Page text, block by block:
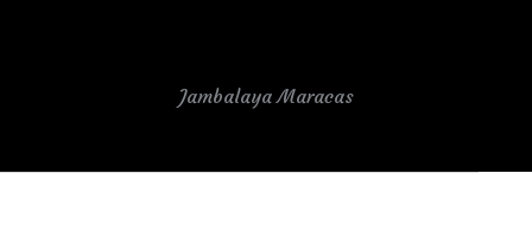
Jambalaya Maracas